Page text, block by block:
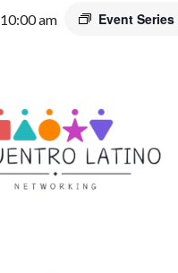
10:00 am Event Series